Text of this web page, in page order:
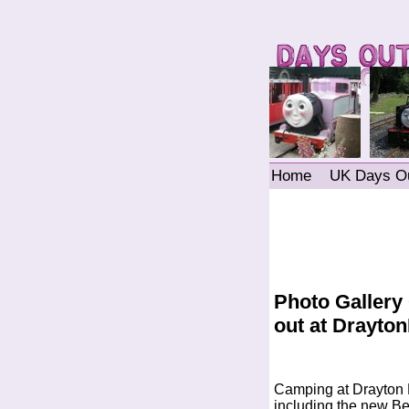
Home UK Days
Photo
out at
Camping at Drayton